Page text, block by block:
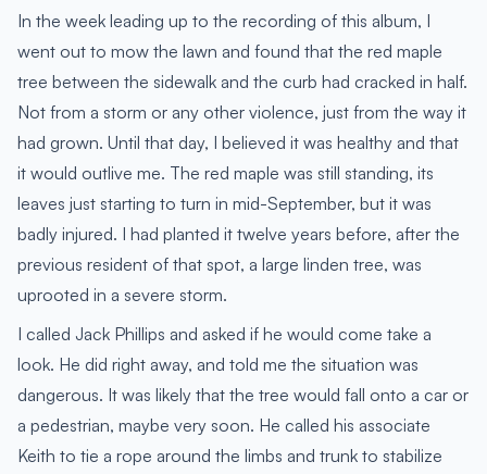
In the week leading up to the recording of this album, I
went out to mow the lawn and found that the red maple
tree between the sidewalk and the curb had cracked in half.
Not from a storm or any other violence, just from the way it
had grown. Until that day, I believed it was healthy and that
it would outlive me. The red maple was still standing, its
leaves just starting to turn in mid-September, but it was
badly injured. I had planted it twelve years before, after the
previous resident of that spot, a large linden tree, was
uprooted in a severe storm.
I called Jack Phillips and asked if he would come take a
look. He did right away, and told me the situation was
dangerous. It was likely that the tree would fall onto a car or
a pedestrian, maybe very soon. He called his associate
Keith to tie a rope around the limbs and trunk to stabilize